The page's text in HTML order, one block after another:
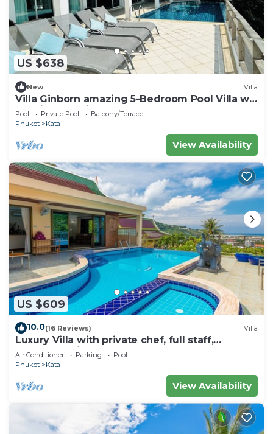
US $638
New Villa
Villa Ginborn amazing 5-Bedroom Pool Villa w
Seaview – 5 Minutes to Kata Beach
Pool Private Pool
Balcony/Terrace
Phuket
Kata
View Availability
US $609
10.0(16 Reviews) Villa
Luxury Villa with private chef, full staff,
wonderful views
Air Conditioner Parking
Pool
Phuket
Kata
View Availability